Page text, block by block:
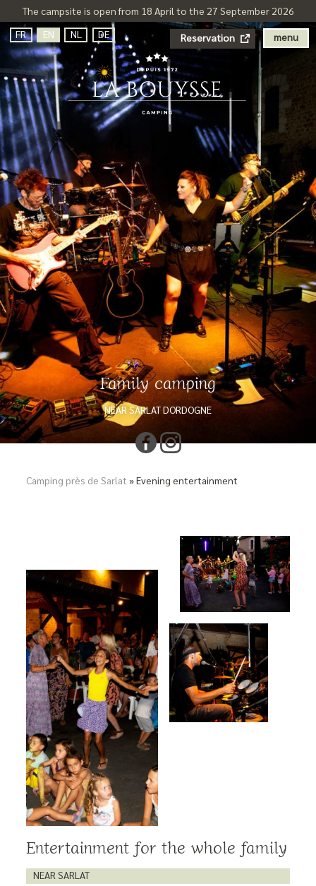
The campsite is open from 18 April to the 27 September 2026
menu
FR EN NL DE
Family camping
NEAR SARLAT DORDOGNE
Reservation
Camping près de Sarlat »Evening entertainment
Entertainment for the whole family
NEAR SARLAT